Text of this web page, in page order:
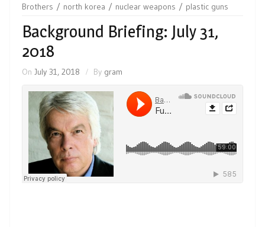
Brothers
north korea nuclear weapons plastic guns
Background Briefing: July 31,
2018
On July 31, 2018 By gram